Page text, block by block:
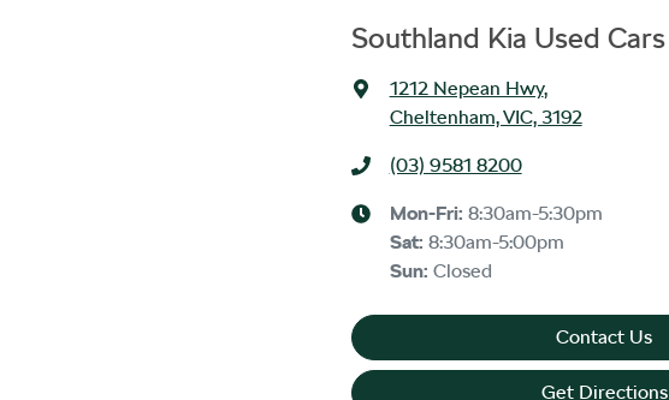
Southland Kia Used Cars
1212 Nepean Hwy,
Cheltenham, VIC, 3192
(03) 9581 8200
Mon-Fri: 8:30am-5:30pm
Sat: 8:30am-5:00pm
Sun: Closed
Contact Us
Get Directions